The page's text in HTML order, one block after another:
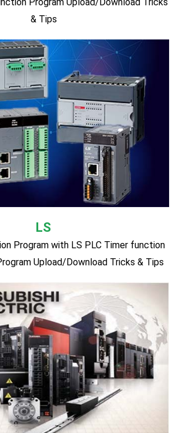
1200 PLC(Most Advanced
Counter function Connecting with
Upload/Download Tricks & Tips